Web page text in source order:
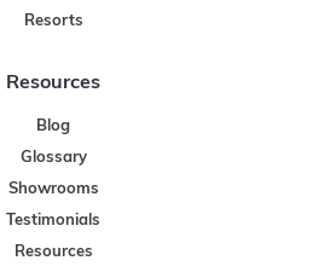
Resorts
Resources
Blog
Glossary
Showrooms
Testimonials
Resources